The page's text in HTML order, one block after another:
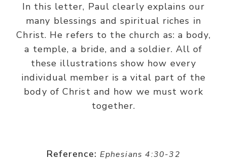
In this letter, Paul clearly explains our
many blessings and spiritual riches in
Christ. He refers to the church as: a body,
a temple, a bride, and a soldier. All of
these illustrations show how every
individual member is a vital part of the
body of Christ and how we must work
together.
Reference: Ephesians 4:30-32